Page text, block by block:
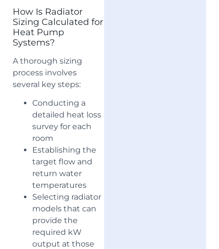
How Is Radiator
Sizing Calculated for
Heat Pump
Systems?
A thorough sizing
process involves
several key steps:
Conducting a
detailed heat loss
survey for each
room
Establishing the
target flow and
return water
temperatures
Selecting radiator
models that can
provide the
required kW
output at those